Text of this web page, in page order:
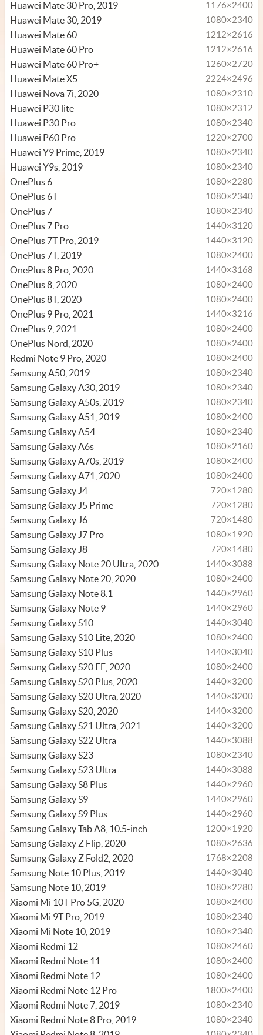
Huawei Mate 30 Pro, 2019 1176×2400
Huawei Mate 30, 2019 1080×2340
Huawei Mate 60 1212×2616
Huawei Mate 60 Pro 1212×2616
Huawei Mate 60 Pro+ 1260×2720
Huawei Mate X5 2224×2496
Huawei Nova 7i, 2020 1080×2310
Huawei P30 lite 1080×2312
Huawei P30 Pro 1080×2340
Huawei P60 Pro 1220×2700
Huawei Y9 Prime, 2019 1080×2340
Huawei Y9s, 2019 1080×2340
OnePlus 6 1080×2280
OnePlus 6T 1080×2340
OnePlus 7 1080×2340
OnePlus 7 Pro 1440×3120
OnePlus 7T Pro, 2019 1440×3120
OnePlus 7T, 2019 1080×2400
OnePlus 8 Pro, 2020 1440×3168
OnePlus 8, 2020 1080×2400
OnePlus 8T, 2020 1080×2400
OnePlus 9 Pro, 2021 1440×3216
OnePlus 9, 2021 1080×2400
OnePlus Nord, 2020 1080×2400
Redmi Note 9 Pro, 2020 1080×2400
Samsung A50, 2019 1080×2340
Samsung Galaxy A30, 2019 1080×2340
Samsung Galaxy A50s, 2019 1080×2340
Samsung Galaxy A51, 2019 1080×2400
Samsung Galaxy A54 1080×2340
Samsung Galaxy A6s 1080×2160
Samsung Galaxy A70s, 2019 1080×2400
Samsung Galaxy A71, 2020 1080×2400
Samsung Galaxy J4 720×1280
Samsung Galaxy J5 Prime 720×1280
Samsung Galaxy J6 720×1480
Samsung Galaxy J7 Pro 1080×1920
Samsung Galaxy J8 720×1480
Samsung Galaxy Note 20 Ultra, 2020 1440×3088
Samsung Galaxy Note 20, 2020 1080×2400
Samsung Galaxy Note 8.1 1440×2960
Samsung Galaxy Note 9 1440×2960
Samsung Galaxy S10 1440×3040
Samsung Galaxy S10 Lite, 2020 1080×2400
Samsung Galaxy S10 Plus 1440×3040
Samsung Galaxy S20 FE, 2020 1080×2400
Samsung Galaxy S20 Plus, 2020 1440×3200
Samsung Galaxy S20 Ultra, 2020 1440×3200
Samsung Galaxy S20, 2020 1440×3200
Samsung Galaxy S21 Ultra, 2021 1440×3200
Samsung Galaxy S22 Ultra 1440×3088
Samsung Galaxy S23 1080×2340
Samsung Galaxy S23 Ultra 1440×3088
Samsung Galaxy S8 Plus 1440×2960
Samsung Galaxy S9 1440×2960
Samsung Galaxy S9 Plus 1440×2960
Samsung Galaxy Tab A8, 10.5-inch 1200×1920
Samsung Galaxy Z Flip, 2020 1080×2636
Samsung Galaxy Z Fold2, 2020 1768×2208
Samsung Note 10 Plus, 2019 1440×3040
Samsung Note 10, 2019 1080×2280
Xiaomi Mi 10T Pro 5G, 2020 1080×2400
Xiaomi Mi 9T Pro, 2019 1080×2340
Xiaomi Mi Note 10, 2019 1080×2340
Xiaomi Redmi 12 1080×2460
Xiaomi Redmi Note 11 1080×2400
Xiaomi Redmi Note 12 1080×2400
Xiaomi Redmi Note 12 Pro 1800×2400
Xiaomi Redmi Note 7, 2019 1080×2340
Xiaomi Redmi Note 8 Pro, 2019 1080×2340